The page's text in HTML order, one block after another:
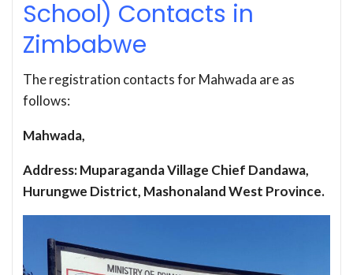
School) Contacts in
Zimbabwe
The registration contacts for Mahwada are as
follows:
Mahwada,
Address: Muparaganda Village Chief Dandawa,
Hurungwe District, Mashonaland West Province.